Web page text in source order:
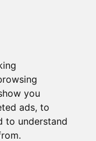
you
ads, to
to understand